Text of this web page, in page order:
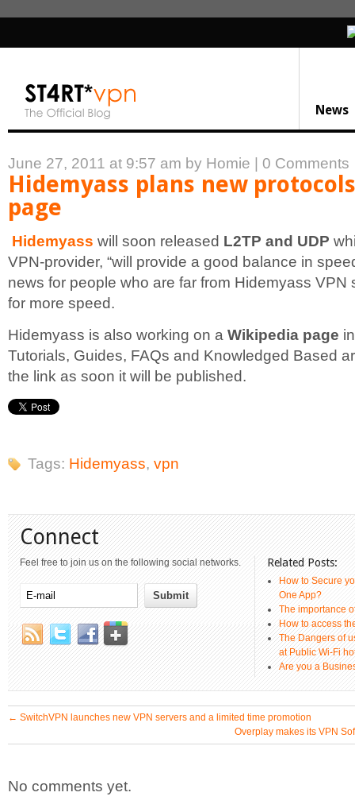
News
June 27, 2011 at 9:57 am by Homie 0 Comments
Hidemyass plans new
page
Hidemyass will soon released L2TP and UDP
VPN-provider, “will provide a good balance in
news for people who are far from Hidemyass VPN
for more speed.
Hidemyass is also working on a Wikipedia page
Tutorials, Guides, FAQs and Knowledged Based
the link as soon it will be published.
Tags: Hidemyass, vpn
Connect
Feel free to join us on the following social networks. Related Posts:
How to Secure
One App?
The importance
How to access
The Dangers of
at Public Wi-Fi
Are you a
← SwitchVPN launches new VPN servers and a limited time promotion
Overplay makes its VPN
No comments yet.